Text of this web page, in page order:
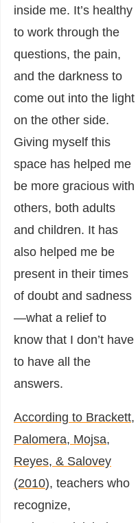
inside me. It’s healthy
to work through the
questions, the pain,
and the darkness to
come out into the light
on the other side.
Giving myself this
space has helped me
be more gracious with
others, both adults
and children. It has
also helped me be
present in their times
of doubt and sadness
—what a relief to
know that I don’t have
to have all the
answers.
According to Brackett,
Palomera, Mojsa,
Reyes, & Salovey
(2010), teachers who
recognize,